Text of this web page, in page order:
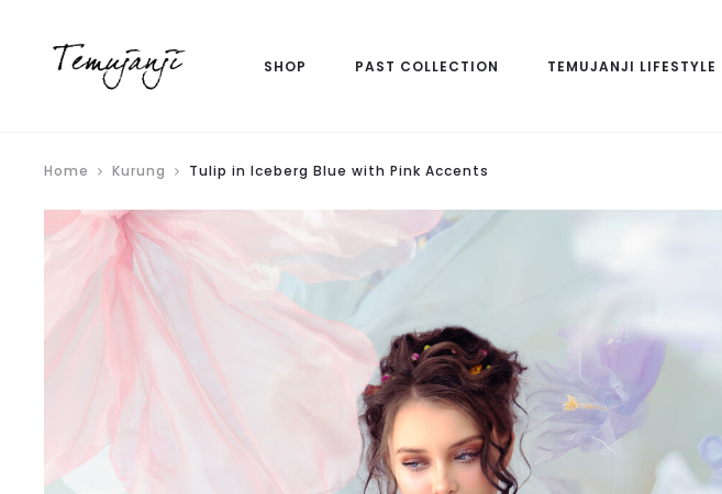
SHOP PAST COLLECTION TEMUJANJI LIFESTYLE
Home Kurung Tulip in Iceberg Blue with Pink Accents